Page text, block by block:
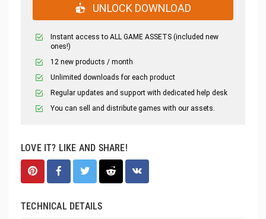
UNLOCK DOWNLOAD
Instant access to ALL GAME ASSETS (included new
ones!)
12 new products / month
Unlimited downloads for each product
Regular updates and support with dedicated help desk
You can sell and distribute games with our assets.
LOVE IT? LIKE AND SHARE!
TECHNICAL DETAILS